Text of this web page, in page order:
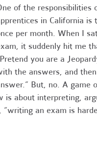
of the responsibilities
in California
per month. When I
it suddenly hit me
you are a
the answers, and
But, no. A game
is about interpreting,
an exam is